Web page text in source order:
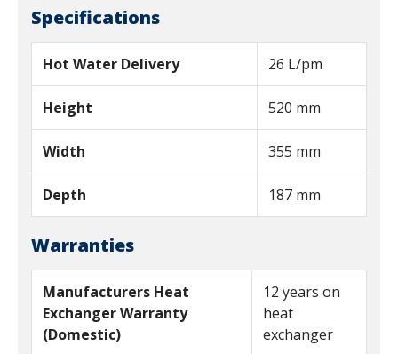
Specifications
Hot Water Delivery 26 L/pm
Height 520 mm
Width 355 mm
Depth 187 mm
Warranties
Manufacturers Heat
Exchanger Warranty
(Domestic)
12 years on
heat
exchanger